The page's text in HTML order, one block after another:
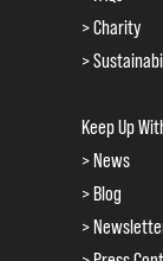
> Charity
>
Keep Up
> News
> Blog
>